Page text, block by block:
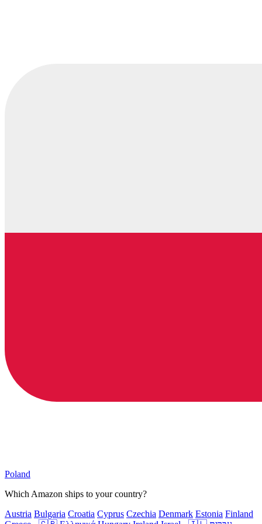
Poland
Which Amazon ships to your country?
Austria Bulgaria Croatia Cyprus Czechia Denmark Estonia Finland